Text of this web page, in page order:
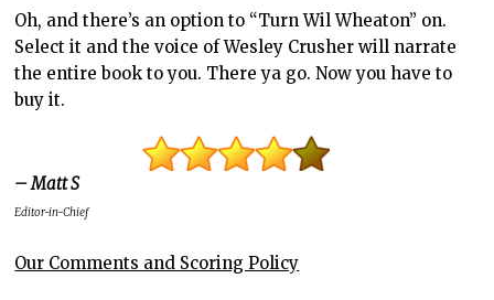
Oh, and there’s an option to “Turn Wil Wheaton” on.
Select it and the voice of Wesley Crusher will narrate
the entire book to you. There ya go. Now you have to
buy it.
– Matt S
Editor-in-Chief
Our Comments and Scoring Policy